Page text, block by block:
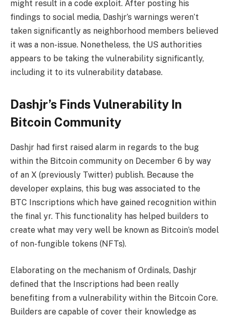
might result in a code exploit. After posting his
findings to social media, Dashjr’s warnings weren’t
taken significantly as neighborhood members believed
it was a non-issue. Nonetheless, the US authorities
appears to be taking the vulnerability significantly,
including it to its vulnerability database.
Dashjr’s Finds Vulnerability In
Bitcoin Community
Dashjr had first raised alarm in regards to the bug
within the Bitcoin community on December 6 by way
of an X (previously Twitter) publish. Because the
developer explains, this bug was associated to the
BTC Inscriptions which have gained recognition within
the final yr. This functionality has helped builders to
create what may very well be known as Bitcoin’s model
of non-fungible tokens (NFTs).
Elaborating on the mechanism of Ordinals, Dashjr
defined that the Inscriptions had been really
benefiting from a vulnerability within the Bitcoin Core.
Builders are capable of cover their knowledge as